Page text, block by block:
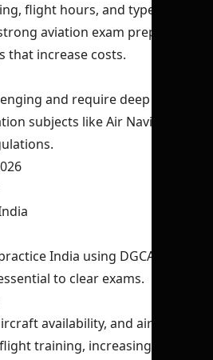
flight hours, and type rating.
aviation exam preparation
that increase costs.
and require deep
subjects like Air Navigation,
India using DGCA
to clear exams.
availability, and air traffic
training, increasing overall